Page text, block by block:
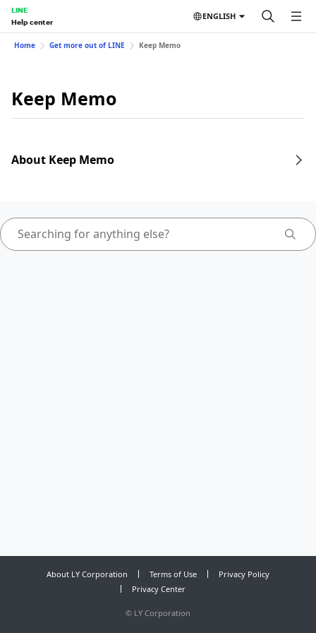
LINE
Help center
ENGLISH
Home Get more out of LINE Keep Memo
Keep Memo
About Keep Memo
About LY Corporation Terms of Use
Privacy Policy
Privacy Center
© LY Corporation